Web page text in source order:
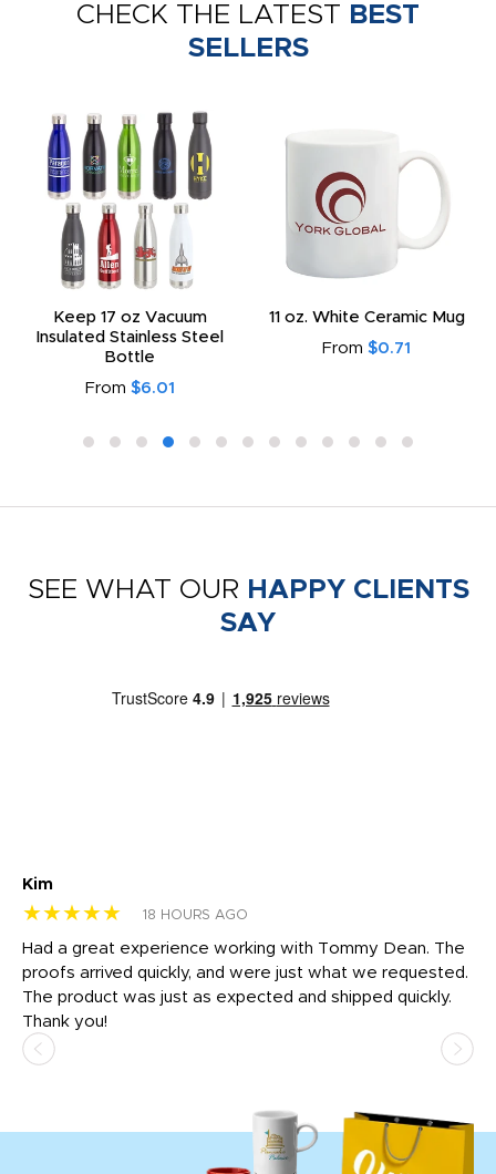
CHECK THE LATEST BEST
SELLERS
Keep 17 oz Vacuum
Insulated Stainless Steel
Bottle
From $6.01
11 oz. White Ceramic Mug
From $0.71
SEE WHAT OUR HAPPY CLIENTS
SAY
Kim
★★★★★ 18 HOURS AGO
Had a great experience working with Tommy Dean. The
proofs arrived quickly, and were just what we requested.
The product was just as expected and shipped quickly.
Thank you!